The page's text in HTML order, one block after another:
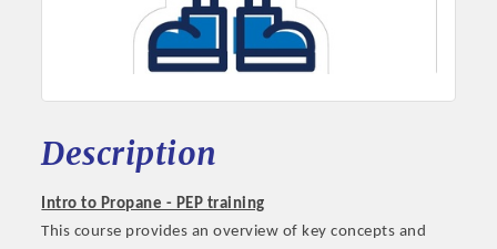
Description
Intro to Propane - PEP training
This course provides an overview of key concepts and